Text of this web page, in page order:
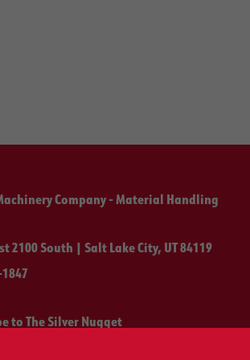
Company - Material Handling
2100 South | Salt Lake City, UT 84119
to The Silver Nugget